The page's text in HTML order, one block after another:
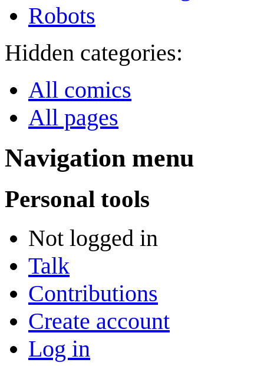
Robots
Hidden categories:
All comics
All pages
Navigation menu
Personal tools
Not logged in
Talk
Contributions
Create account
Log in